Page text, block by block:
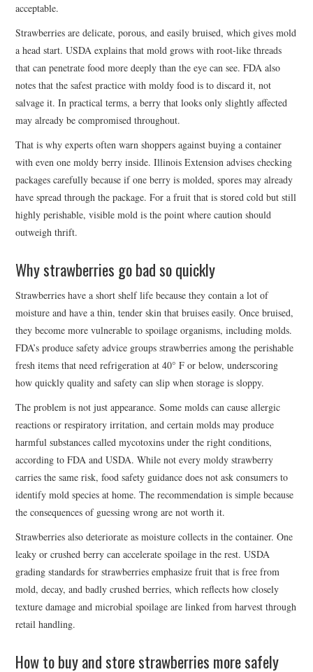
acceptable.
Strawberries are delicate, porous, and easily bruised, which gives mold
a head start. USDA explains that mold grows with root-like threads
that can penetrate food more deeply than the eye can see. FDA also
notes that the safest practice with moldy food is to discard it, not
salvage it. In practical terms, a berry that looks only slightly affected
may already be compromised throughout.
That is why experts often warn shoppers against buying a container
with even one moldy berry inside. Illinois Extension advises checking
packages carefully because if one berry is molded, spores may already
have spread through the package. For a fruit that is stored cold but still
highly perishable, visible mold is the point where caution should
outweigh thrift.
Why strawberries go bad so quickly
Strawberries have a short shelf life because they contain a lot of
moisture and have a thin, tender skin that bruises easily. Once bruised,
they become more vulnerable to spoilage organisms, including molds.
FDA’s produce safety advice groups strawberries among the perishable
fresh items that need refrigeration at 40° F or below, underscoring
how quickly quality and safety can slip when storage is sloppy.
The problem is not just appearance. Some molds can cause allergic
reactions or respiratory irritation, and certain molds may produce
harmful substances called mycotoxins under the right conditions,
according to FDA and USDA. While not every moldy strawberry
carries the same risk, food safety guidance does not ask consumers to
identify mold species at home. The recommendation is simple because
the consequences of guessing wrong are not worth it.
Strawberries also deteriorate as moisture collects in the container. One
leaky or crushed berry can accelerate spoilage in the rest. USDA
grading standards for strawberries emphasize fruit that is free from
mold, decay, and badly crushed berries, which reflects how closely
texture damage and microbial spoilage are linked from harvest through
retail handling.
How to buy and store strawberries more safely